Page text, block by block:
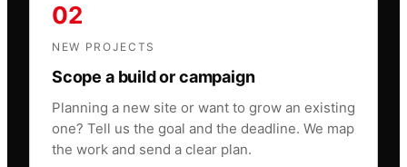
02
NEW PROJECTS
Scope a build or campaign
Planning a new site or want to grow an existing
one? Tell us the goal and the deadline. We map
the work and send a clear plan.